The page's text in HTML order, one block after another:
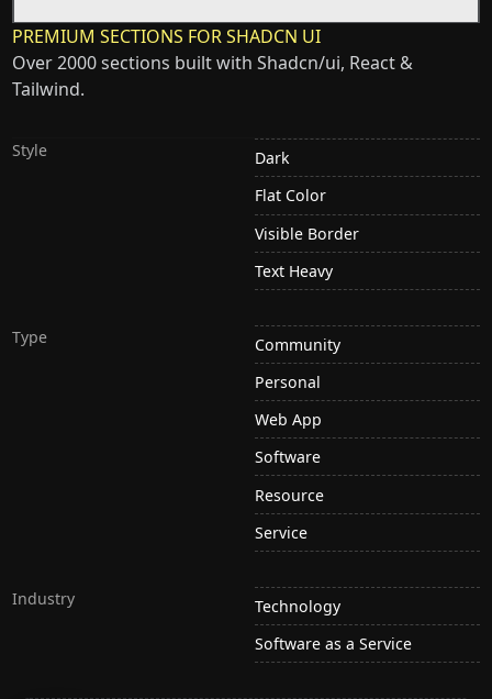
PREMIUM SECTIONS FOR SHADCN UI
Over 2000 sections built with Shadcn/ui, React &
Tailwind.
Style
Dark
Flat Color
Visible Border
Text Heavy
Type
Community
Personal
Web App
Software
Resource
Service
Industry
Technology
Software as a Service